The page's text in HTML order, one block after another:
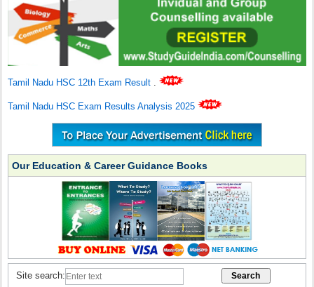
Tamil Nadu HSC 12th Exam Result .
Tamil Nadu HSC Exam Results Analysis 2025
Our Education & Career Guidance Books
Site search: